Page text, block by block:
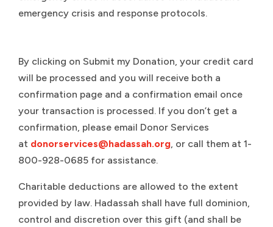
emergency crisis and response protocols.
By clicking on Submit my Donation, your credit card
will be processed and you will receive both a
confirmation page and a confirmation email once
your transaction is processed. If you don’t get a
confirmation, please email Donor Services
at donorservices@hadassah.org, or call them at 1-
800-928-0685 for assistance.
Charitable deductions are allowed to the extent
provided by law. Hadassah shall have full dominion,
control and discretion over this gift (and shall be